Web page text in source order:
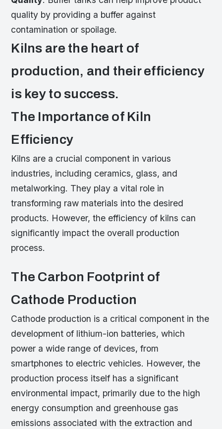
quality by providing a buffer against
contamination or spoilage.
Kilns are the heart of
production, and their efficiency
is key to success.
The Importance of Kiln
Efficiency
Kilns are a crucial component in various
industries, including ceramics, glass, and
metalworking. They play a vital role in
transforming raw materials into the desired
products. However, the efficiency of kilns can
significantly impact the overall production
process.
The Carbon Footprint of
Cathode Production
Cathode production is a critical component in the
development of lithium-ion batteries, which
power a wide range of devices, from
smartphones to electric vehicles. However, the
production process itself has a significant
environmental impact, primarily due to the high
energy consumption and greenhouse gas
emissions associated with the extraction and